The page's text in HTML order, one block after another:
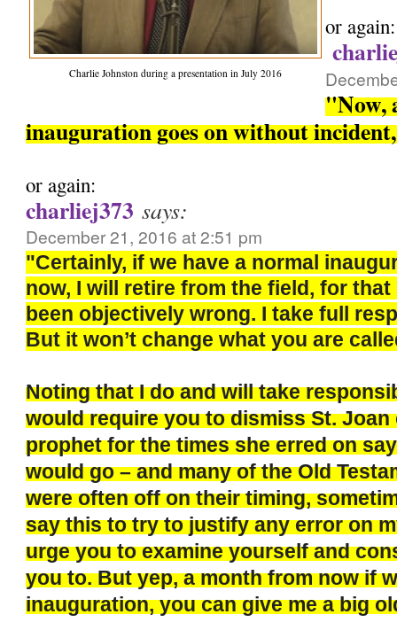
Charlie Johnston during a presentation in July 2016
or again:
"Now,
inauguration goes on without
or again:
charliej373 says:
December 21, 2016 at 2:51 pm
"Certainly, if we have a normal
now, I will retire from the field, for
been objectively wrong. I take full
But it won’t change what you are
Noting that I do and will take
would require you to dismiss St. Joan
prophet for the times she erred on
would go – and many of the Old
were often off on their timing,
say this to try to justify any error on
urge you to examine yourself and
you to. But yep, a month from now if
inauguration, you can give me a big